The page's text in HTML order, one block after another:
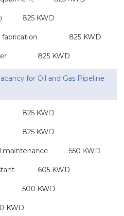
825 KWD
825 KWD
825 KWD
for Oil and Gas Pipeline
825 KWD
825 KWD
maintenance 550 KWD
605 KWD
500 KWD
KWD